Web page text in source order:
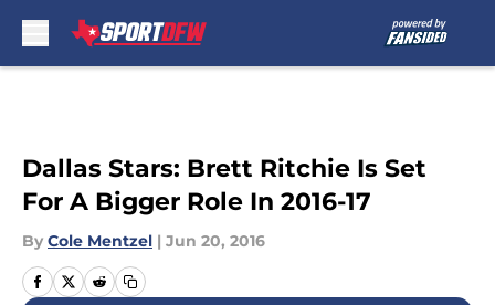
Dallas Stars: Brett Ritchie Is Set
For A Bigger Role In 2016-17
By Cole Mentzel | Jun 20, 2016